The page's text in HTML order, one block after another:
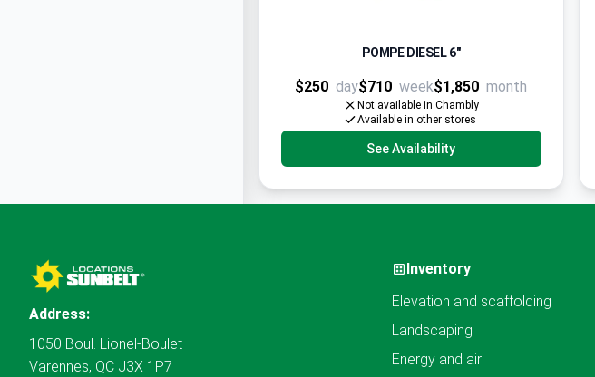
POMPE DIESEL 6"
$250 day$710 week$1,850 month
Not available in Chambly
Available in other stores
See Availability
Address:
1050 Boul. Lionel-Boulet
Varennes, QC J3X 1P7
Inventory
Elevation and scaffolding
Landscaping
Energy and air